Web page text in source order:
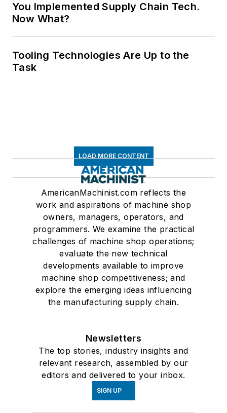
You Implemented Supply Chain Tech.
Now What?
Tooling Technologies Are Up to the
Task
LOAD MORE CONTENT
AmericanMachinist.com reflects the
work and aspirations of machine shop
owners, managers, operators, and
programmers. We examine the practical
challenges of machine shop operations;
evaluate the new technical
developments available to improve
machine shop competitiveness; and
explore the emerging ideas influencing
the manufacturing supply chain.
Newsletters
The top stories, industry insights and
relevant research, assembled by our
editors and delivered to your inbox.
SIGN UP